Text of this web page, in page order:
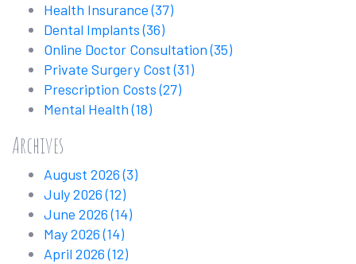
Health Insurance(37)
Dental Implants(36)
Online Doctor Consultation(35)
Private Surgery Cost(31)
Prescription Costs(27)
Mental Health(18)
Archives
August 2026(3)
July 2026(12)
June 2026(14)
May 2026(14)
April 2026(12)